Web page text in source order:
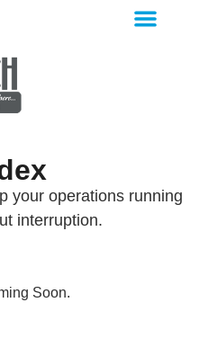
your operations running
interruption.
Soon.